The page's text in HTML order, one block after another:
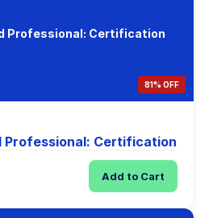
Professional: Certification
81% OFF
Professional: Certification
Add to Cart